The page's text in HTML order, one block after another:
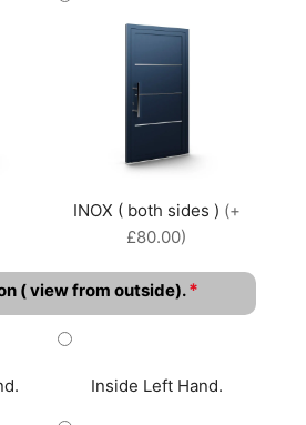
INOX ( both sides ) (+
£80.00)
( view from outside). *
Inside Left Hand.